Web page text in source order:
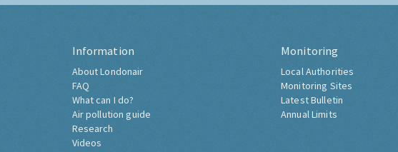
Information
About Londonair
FAQ
What can I do?
Air pollution guide
Research
Videos
Monitoring
Local Authorities
Monitoring Sites
Latest Bulletin
Annual Limits